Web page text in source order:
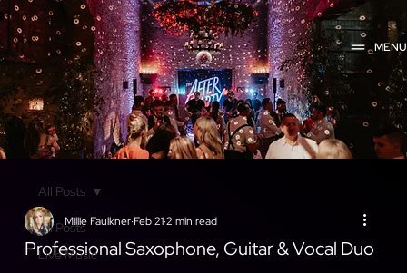
MENU
All Posts
Live Music
All Posts
Professional Saxophone, Guitar & Vocal Duo
Millie Faulkner Feb 21 2 min read